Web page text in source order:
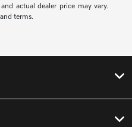
actual dealer price may vary.
terms.